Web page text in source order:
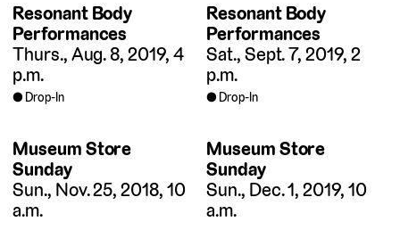
Resonant Body
Performances
Thurs., Aug. 8, 2019, 4
p.m.
Drop-In
Resonant Body
Performances
Sat., Sept. 7, 2019, 2
p.m.
Drop-In
Museum Store
Sunday
Sun., Nov. 25, 2018, 10
a.m.
Museum Store
Sunday
Sun., Dec. 1, 2019, 10
a.m.